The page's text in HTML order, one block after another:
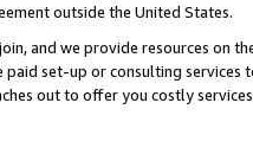
outside the United States.
and we provide resources on
set-up or consulting
out to offer you costly